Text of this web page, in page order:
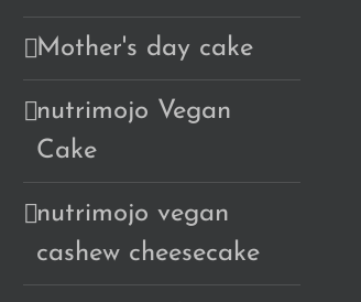
Mother's day cake
nutrimojo Vegan
Cake
nutrimojo vegan
cashew cheesecake